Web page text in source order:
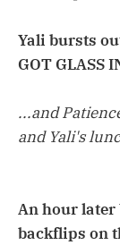
Yali bursts
GOT GLASS
...and
and Yali's
An hour
backflips on